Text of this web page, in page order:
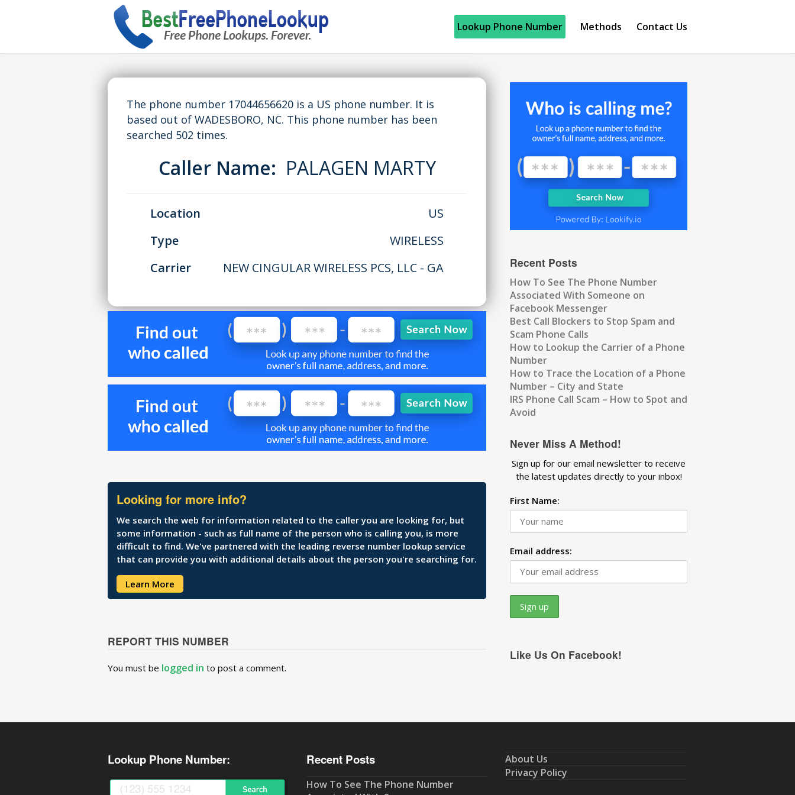
Lookup Phone Number Methods Contact Us
The phone number 17044656620 is a US phone number. It is
based out of WADESBORO, NC. This phone number has been
searched 502 times.
Caller Name: PALAGEN MARTY
Location
US
Type
WIRELESS
Carrier
NEW CINGULAR WIRELESS PCS, LLC - GA
Looking for more info?
We search the web for information related to the caller you are looking for, but
some information - such as full name of the person who is calling you, is more
difficult to find. We've partnered with the leading reverse number lookup service
that can provide you with additional details about the person you're searching for.
Learn More
REPORT THIS NUMBER
You must be logged in to post a comment.
Recent Posts
How To See The Phone Number
Associated With Someone on
Facebook Messenger
Best Call Blockers to Stop Spam and
Scam Phone Calls
How to Lookup the Carrier of a Phone
Number
How to Trace the Location of a Phone
Number – City and State
IRS Phone Call Scam – How to Spot and
Avoid
Never Miss A Method!
Sign up for our email newsletter to receive
the latest updates directly to your inbox!
First Name:
Email address:
Like Us On Facebook!
Lookup Phone Number: Recent Posts
How To See The Phone Number
About Us
Privacy Policy